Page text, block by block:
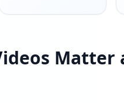
Matter